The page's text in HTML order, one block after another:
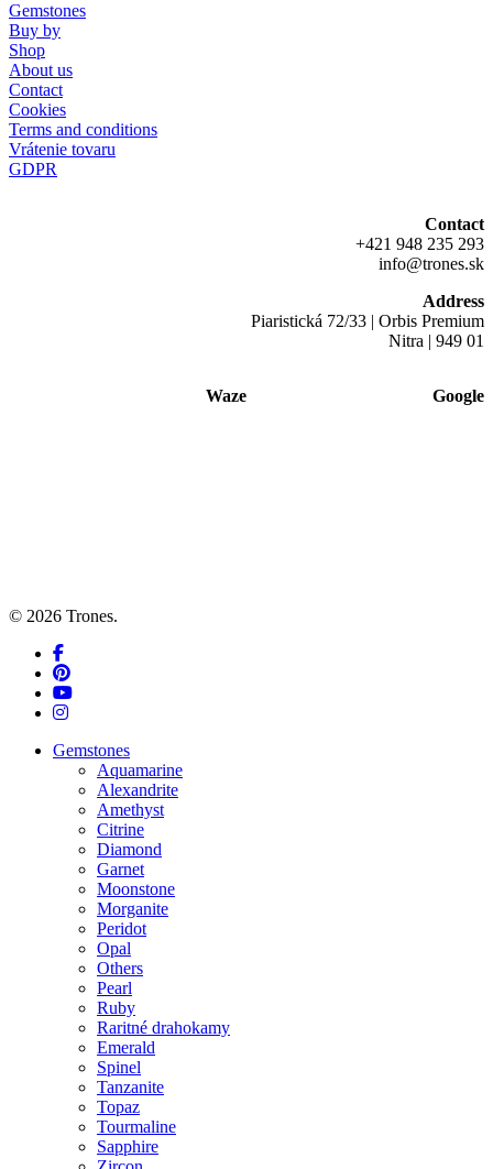
Gemstones
Buy by
Shop
About us
Contact
Cookies
Terms and conditions
Vrátenie tovaru
GDPR
Contact
+421 948 235 293
info@trones.sk
Address
Piaristická 72/33 | Orbis Premium
Nitra | 949 01
Waze Google
© 2026 Trones.
facebook
pinterest
youtube
instagram
Close
Gemstones
Aquamarine
Alexandrite
Amethyst
Citrine
Diamond
Garnet
Moonstone
Morganite
Peridot
Opal
Others
Pearl
Ruby
Raritné drahokamy
Emerald
Spinel
Tanzanite
Topaz
Tourmaline
Sapphire